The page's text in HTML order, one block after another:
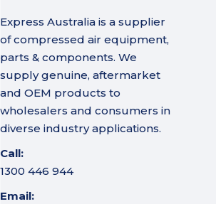
Express Australia is a supplier
of compressed air equipment,
parts & components. We
supply genuine, aftermarket
and OEM products to
wholesalers and consumers in
diverse industry applications.
Call:
1300 446 944
Email: